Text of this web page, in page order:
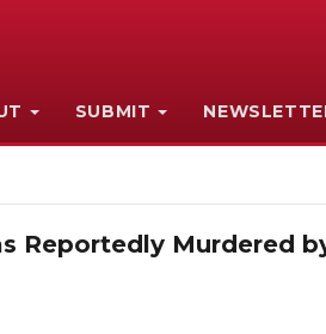
SUBMIT
Reportedly Murdered